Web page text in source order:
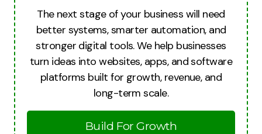
The next stage of your business will need
better systems, smarter automation, and
stronger digital tools. We help businesses
turn ideas into websites, apps, and software
platforms built for growth, revenue, and
long-term scale.
Build For Growth